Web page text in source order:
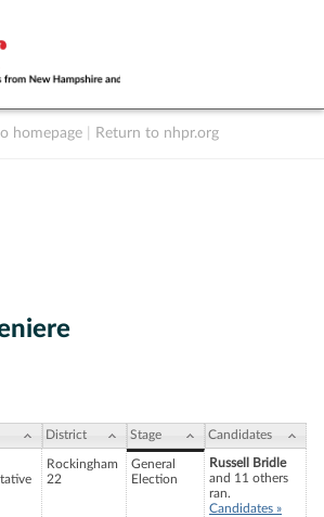
homepage Return to nhpr.org
District Stage Candidates
Rockingham
22
General
Election
Russell Bridle
and 11 others
ran.
Candidates »